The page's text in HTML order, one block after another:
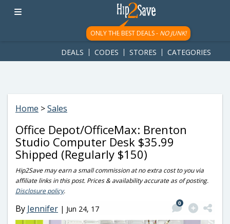
googletag.cmd.push(function() { googletag.display('div-gpt-
ad-1781617543749-0'); });
ONLY THE BEST DEALS - NO JUNK!
DEALS CODES STORES CATEGORIES
Home >Sales
Office Depot/OfficeMax: Brenton
Studio Computer Desk $35.99
Shipped (Regularly $150)
Hip2Save may earn a small commission at no extra cost to you via
affiliate links in this post. Prices & availability accurate as of posting.
Disclosure policy.
By Jennifer | Jun 24, 17
0